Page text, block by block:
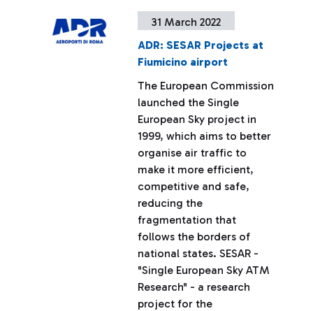
31 March 2022
ADR: SESAR Projects at
Fiumicino airport
The European Commission
launched the Single
European Sky project in
1999, which aims to better
organise air traffic to
make it more efficient,
competitive and safe,
reducing the
fragmentation that
follows the borders of
national states. SESAR -
"Single European Sky ATM
Research" - a research
project for the